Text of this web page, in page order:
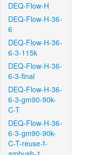
DEQ-Flow-H
DEQ-Flow-H-36-
6
DEQ-Flow-H-36-
6-3-115k
DEQ-Flow-H-36-
6-3-final
DEQ-Flow-H-36-
6-3-gm90-90k-
C-T
DEQ-Flow-H-36-
6-3-gm90-90k-
C-T-reuse-f-